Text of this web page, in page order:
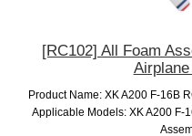
[RC102] All Foam
Product Name: XK A200 F-16B
Applicable Models: XK A200 F-